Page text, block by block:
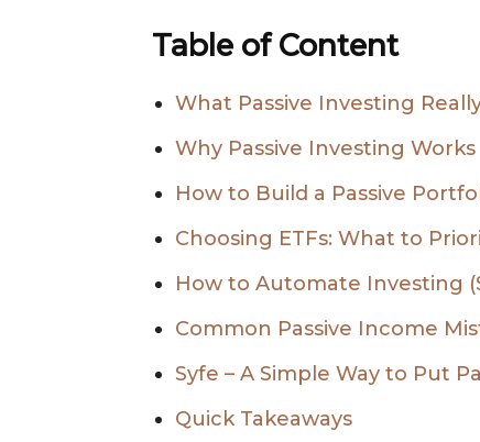
Table of Content
What Passive Investing
Why Passive Investing Works
How to Build a Passive
Choosing ETFs: What to
How to Automate Investing
Common Passive Income
Syfe – A Simple Way to Put
Quick Takeaways